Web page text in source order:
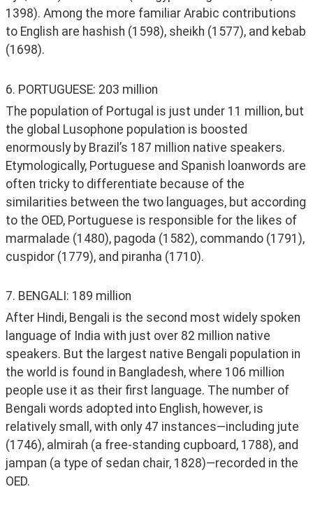
1398). Among the more familiar Arabic contributions
to English are hashish (1598), sheikh (1577), and kebab
(1698).
6. PORTUGUESE: 203 million
The population of Portugal is just under 11 million, but
the global Lusophone population is boosted
enormously by Brazil’s 187 million native speakers.
Etymologically, Portuguese and Spanish loanwords are
often tricky to differentiate because of the
similarities between the two languages, but according
to the OED, Portuguese is responsible for the likes of
marmalade (1480), pagoda (1582), commando (1791),
cuspidor (1779), and piranha (1710).
7. BENGALI: 189 million
After Hindi, Bengali is the second most widely spoken
language of India with just over 82 million native
speakers. But the largest native Bengali population in
the world is found in Bangladesh, where 106 million
people use it as their first language. The number of
Bengali words adopted into English, however, is
relatively small, with only 47 instances—including jute
(1746), almirah (a free-standing cupboard, 1788), and
jampan (a type of sedan chair, 1828)—recorded in the
OED.